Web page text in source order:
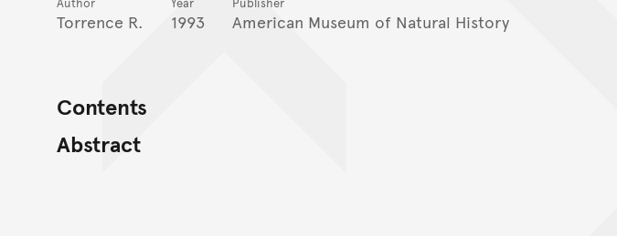
Torrence R. 1993 American Museum of Natural History
Contents
Abstract